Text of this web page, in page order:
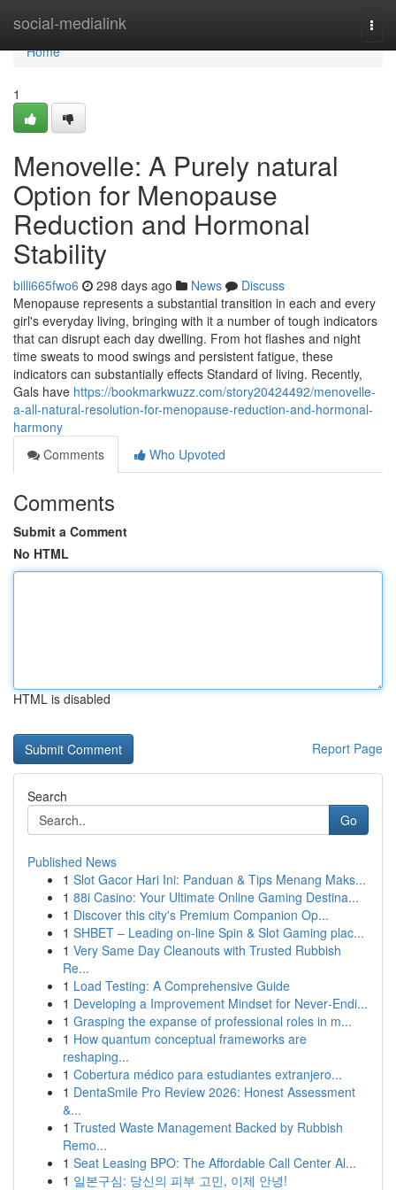
social-medialink
Home
Home
1
Menovelle: A Purely natural
Option for Menopause
Reduction and Hormonal
Stability
billi665fwo6 298 days ago News
Discuss
Menopause represents a substantial transition in each and every
girl's everyday living, bringing with it a number of tough indicators
that can disrupt each day dwelling. From hot flashes and night
time sweats to mood swings and persistent fatigue, these
indicators can substantially effects Standard of living. Recently,
Gals have https://bookmarkwuzz.com/story20424492/menovelle-
a-all-natural-resolution-for-menopause-reduction-and-hormonal-
harmony
Comments
Who Upvoted
Comments
Submit a Comment
No HTML
HTML is disabled
Report Page
Search
Go
Published News
1 Slot Gacor Hari Ini: Panduan & Tips Menang Maks...
1 88i Casino: Your Ultimate Online Gaming Destina...
1 Discover this city's Premium Companion Op...
1 SHBET – Leading on-line Spin & Slot Gaming plac...
1 Very Same Day Cleanouts with Trusted Rubbish
Re...
1 Load Testing: A Comprehensive Guide
1 Developing a Improvement Mindset for Never‑Endi...
1 Grasping the expanse of professional roles in m...
1 How quantum conceptual frameworks are
reshaping...
1 Cobertura médico para estudiantes extranjero...
1 DentaSmile Pro Review 2026: Honest Assessment
&...
1 Trusted Waste Management Backed by Rubbish
Remo...
1 Seat Leasing BPO: The Affordable Call Center Al...
1 일본구심: 당신의 피부 고민, 이제 안녕!